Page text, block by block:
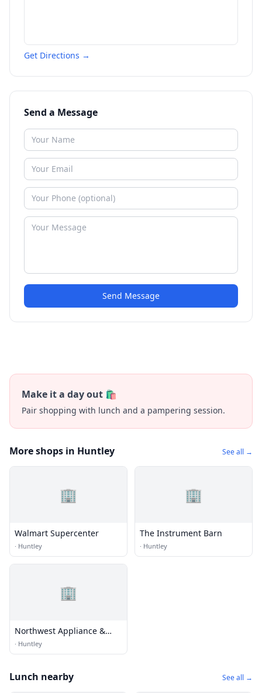
Get Directions →
Send a Message
Send Message
Make it a day out 🛍️
Pair shopping with lunch and a pampering session.
More shops in Huntley See all →
🏢
Walmart Supercenter
· Huntley
🏢
The Instrument Barn
· Huntley
🏢
Northwest Appliance &
Refrigeration
· Huntley
Lunch nearby See all →